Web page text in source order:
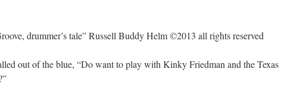
drummer’s tale” Russell Buddy Helm ©2013 all rights reserved
out of the blue, “Do want to play with Kinky Friedman and the Texas